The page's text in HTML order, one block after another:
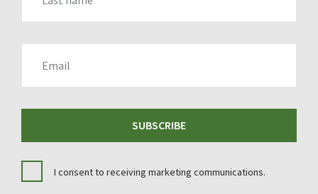
SUBSCRIBE
I consent to receiving marketing communications.